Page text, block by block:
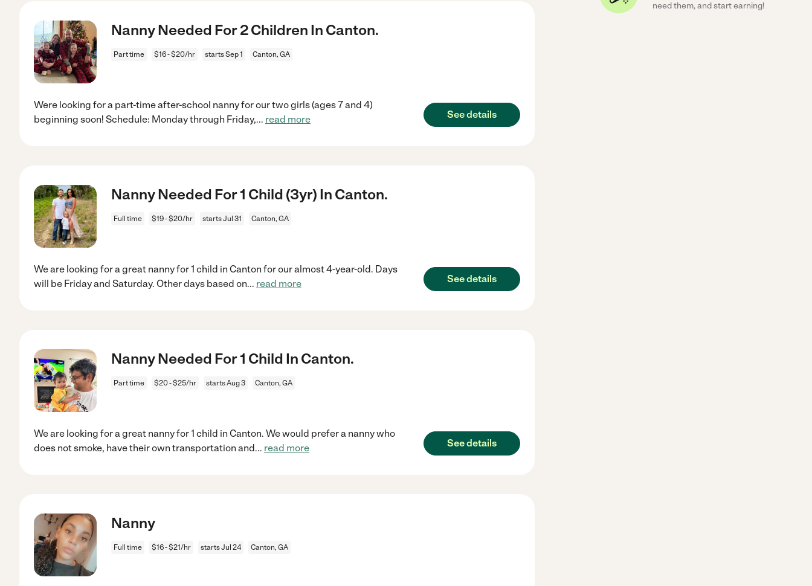
Nanny Needed For 2 Children In Canton.
Part time $16 - $20/hr starts Sep 1 Canton, GA
Were looking for a part-time after-school nanny for our two girls (ages 7 and 4)
beginning soon! Schedule: Monday through Friday,... read more See details
Nanny Needed For 1 Child (3yr) In Canton.
Full time $19 - $20/hr starts Jul 31 Canton, GA
We are looking for a great nanny for 1 child in Canton for our almost 4-year-old. Days
will be Friday and Saturday. Other days based on... read more See details
Nanny Needed For 1 Child In Canton.
Part time $20 - $25/hr starts Aug 3 Canton, GA
We are looking for a great nanny for 1 child in Canton. We would prefer a nanny who
does not smoke, have their own transportation and ... read more See details
Nanny
Full time $16 - $21/hr starts Jul 24 Canton, GA
need them, and start earning!